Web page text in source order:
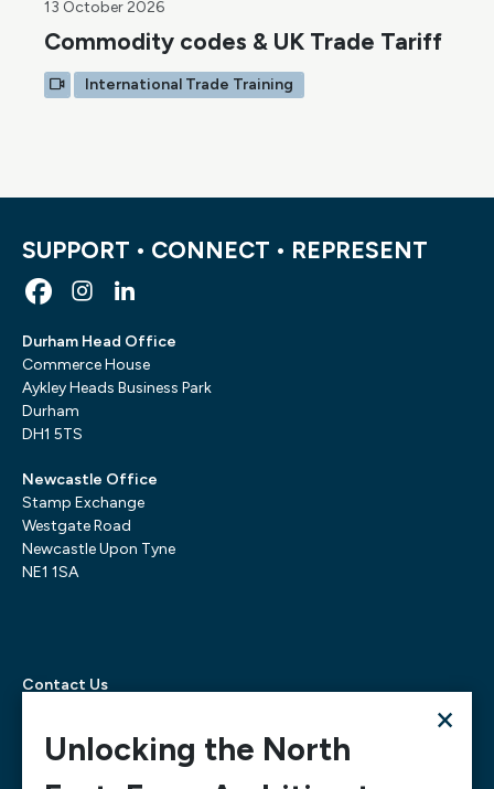
13 October 2026
Commodity codes & UK Trade Tariff
International Trade Training
SUPPORT • CONNECT • REPRESENT
Durham Head Office
Commerce House
Aykley Heads Business Park
Durham
DH1 5TS
Newcastle Office
Stamp Exchange
Westgate Road
Newcastle Upon Tyne
NE1 1SA
Contact Us
×
Unlocking the North